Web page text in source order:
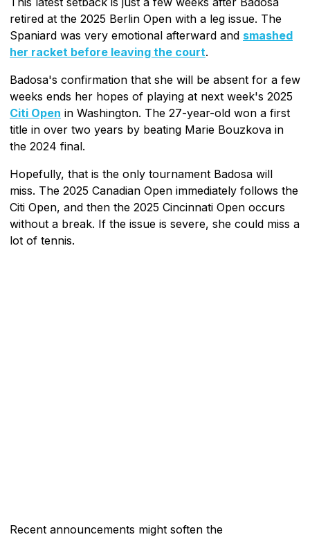
retired at the 2025 Berlin Open with a leg issue. The
Spaniard was very emotional afterward and smashed
her racket before leaving the court.
Badosa's confirmation that she will be absent for a few
weeks ends her hopes of playing at next week's 2025
Citi Open in Washington. The 27-year-old won a first
title in over two years by beating Marie Bouzkova in
the 2024 final.
Hopefully, that is the only tournament Badosa will
miss. The 2025 Canadian Open immediately follows the
Citi Open, and then the 2025 Cincinnati Open occurs
without a break. If the issue is severe, she could miss a
lot of tennis.
Recent announcements might soften the